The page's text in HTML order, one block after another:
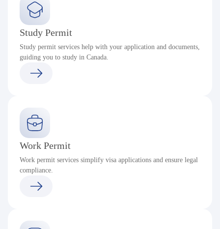
Study Permit
Study permit services help with your application and documents,
guiding you to study in Canada.
Work Permit
Work permit services simplify visa applications and ensure legal
compliance.